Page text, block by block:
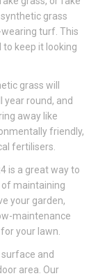
grass
turf. This
keep it looking
grass will
round, and
away like
friendly,
fertilisers.
is a great way to
maintaining
your garden,
maintenance
your lawn.
and
area. Our